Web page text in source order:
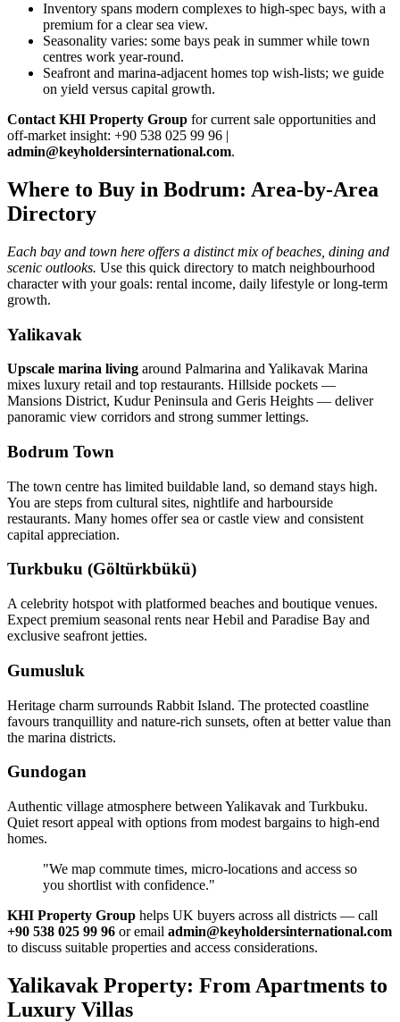
Inventory spans modern complexes to high‑spec bays, with a
premium for a clear sea view.
Seasonality varies: some bays peak in summer while town
centres work year‑round.
Seafront and marina‑adjacent homes top wish‑lists; we guide
on yield versus capital growth.
Contact KHI Property Group for current sale opportunities and
off‑market insight: +90 538 025 99 96 |
admin@keyholdersinternational.com.
Where to Buy in Bodrum: Area-by-Area
Directory
Each bay and town here offers a distinct mix of beaches, dining and
scenic outlooks. Use this quick directory to match neighbourhood
character with your goals: rental income, daily lifestyle or long-term
growth.
Yalikavak
Upscale marina living around Palmarina and Yalikavak Marina
mixes luxury retail and top restaurants. Hillside pockets —
Mansions District, Kudur Peninsula and Geris Heights — deliver
panoramic view corridors and strong summer lettings.
Bodrum Town
The town centre has limited buildable land, so demand stays high.
You are steps from cultural sites, nightlife and harbourside
restaurants. Many homes offer sea or castle view and consistent
capital appreciation.
Turkbuku (Göltürkbükü)
A celebrity hotspot with platformed beaches and boutique venues.
Expect premium seasonal rents near Hebil and Paradise Bay and
exclusive seafront jetties.
Gumusluk
Heritage charm surrounds Rabbit Island. The protected coastline
favours tranquillity and nature‑rich sunsets, often at better value than
the marina districts.
Gundogan
Authentic village atmosphere between Yalikavak and Turkbuku.
Quiet resort appeal with options from modest bargains to high‑end
homes.
"We map commute times, micro‑locations and access so
you shortlist with confidence."
KHI Property Group helps UK buyers across all districts — call
+90 538 025 99 96 or email admin@keyholdersinternational.com
to discuss suitable properties and access considerations.
Yalikavak Property: From Apartments to
Luxury Villas